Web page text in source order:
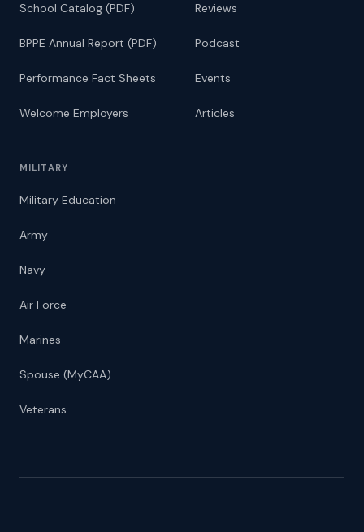
School Catalog (PDF)
BPPE Annual Report (PDF)
Performance Fact Sheets
Welcome Employers
Reviews
Podcast
Events
Articles
MILITARY
Military Education
Army
Navy
Air Force
Marines
Spouse (MyCAA)
Veterans